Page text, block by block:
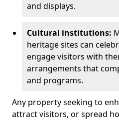
and displays.
Cultural institutions:
heritage sites can
engage visitors with
arrangements that
and programs.
Any property seeking to
attract visitors, or spread